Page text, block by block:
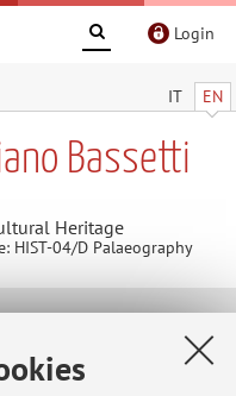
Login
IT EN
Bassetti
Heritage
HIST-04/D Palaeography